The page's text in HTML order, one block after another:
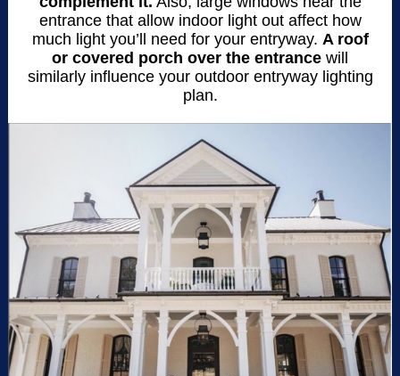
entrance that allow indoor light out affect how
much light you’ll need for your entryway. A roof
or covered porch over the entrance will
similarly influence your outdoor entryway lighting
plan.